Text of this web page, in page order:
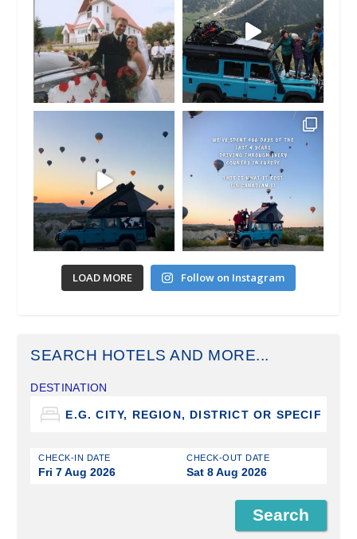
LOAD MORE Follow on Instagram
SEARCH HOTELS AND MORE...
DESTINATION
CHECK-IN DATE
Fri 7 Aug 2026
CHECK-OUT DATE
Sat 8 Aug 2026